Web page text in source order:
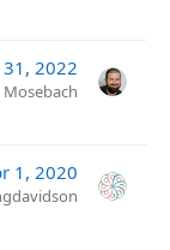
31, 2022
Mosebach
1, 2020